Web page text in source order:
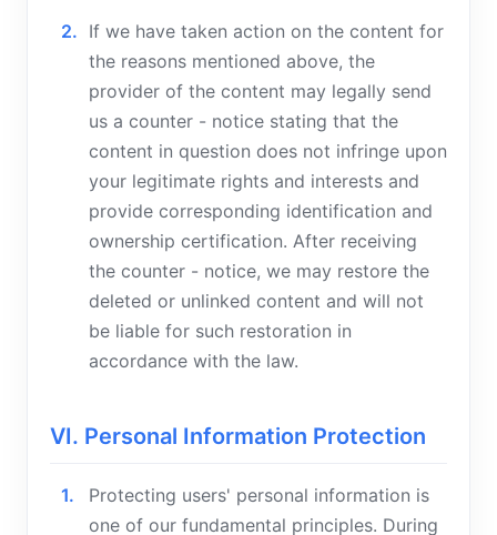
If we have taken action on the content for
the reasons mentioned above, the
provider of the content may legally send
us a counter - notice stating that the
content in question does not infringe upon
your legitimate rights and interests and
provide corresponding identification and
ownership certification. After receiving
the counter - notice, we may restore the
deleted or unlinked content and will not
be liable for such restoration in
accordance with the law.
VI. Personal Information Protection
Protecting users' personal information is
one of our fundamental principles. During